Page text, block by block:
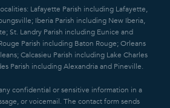
Lafayette Parish including Lafayette,
Iberia Parish including New Iberia,
St. Landry Parish including Eunice and
Parish including Baton Rouge; Orleans
Calcasieu Parish including Lake Charles
Parish including Alexandria and Pineville.
confidential or sensitive information in a
or voicemail. The contact form sends